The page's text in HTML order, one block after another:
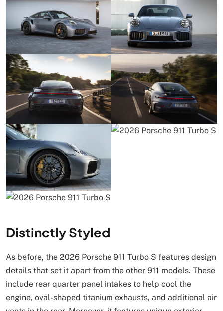
Distinctly Styled
As before, the 2026 Porsche 911 Turbo S features design
details that set it apart from the other 911 models. These
include rear quarter panel intakes to help cool the
engine, oval-shaped titanium exhausts, and additional air